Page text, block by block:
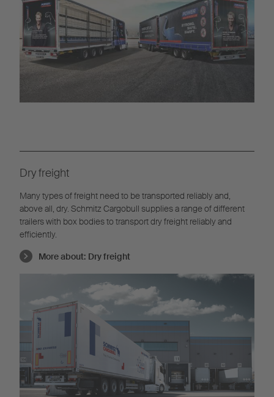
Dry freight
Many types of freight need to be transported reliably and,
above all, dry. Schmitz Cargobull supplies a range of different
trailers with box bodies to transport dry freight reliably and
efficiently.
More about: Dry freight